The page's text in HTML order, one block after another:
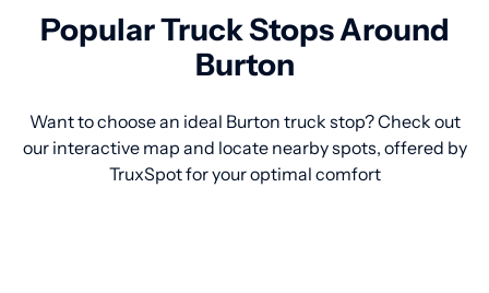
Popular Truck Stops Around
Burton
Want to choose an ideal Burton truck stop? Check out
our interactive map and locate nearby spots, offered by
TruxSpot for your optimal comfort